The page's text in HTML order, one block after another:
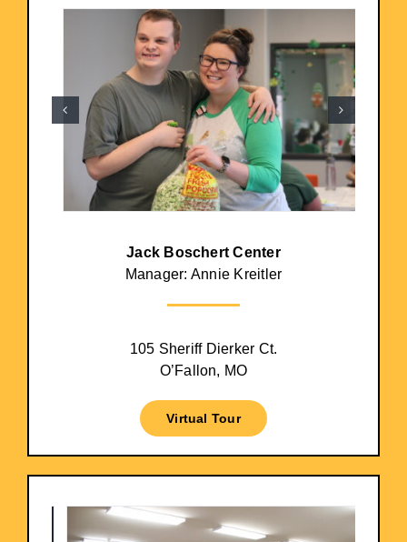
Jack Boschert Center
Manager: Annie Kreitler
105 Sheriff Dierker Ct.
O’Fallon, MO
Virtual Tour